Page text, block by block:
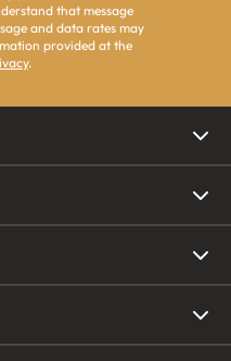
that message
and data rates may
provided at the
.